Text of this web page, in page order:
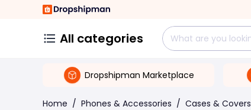
All categories
Dropshipman Marketplace
Home / Phones & Accessories / Cases & Covers